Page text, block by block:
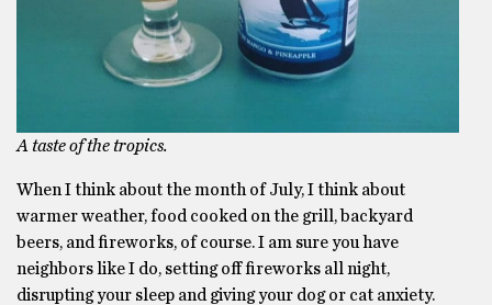
A taste of the tropics.
When I think about the month of July, I think about
warmer weather, food cooked on the grill, backyard
beers, and fireworks, of course. I am sure you have
neighbors like I do, setting off fireworks all night,
disrupting your sleep and giving your dog or cat anxiety.